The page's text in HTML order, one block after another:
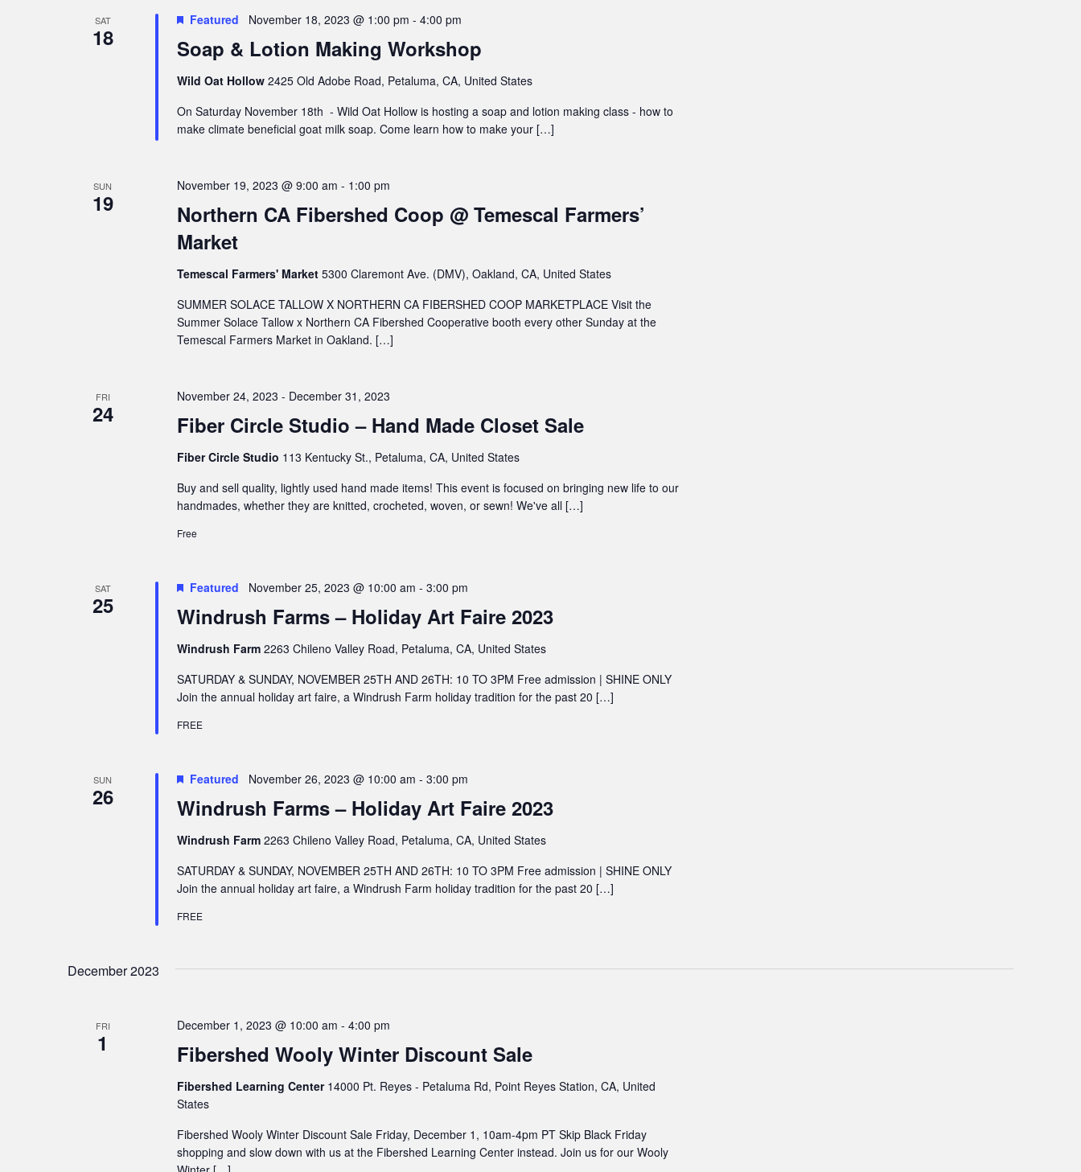
SAT
18 Soap & Lotion Making Workshop
Featured November 18, 2023 @ 1:00 pm - 4:00 pm
Wild Oat Hollow 2425 Old Adobe Road, Petaluma, CA, United States
On Saturday November 18th - Wild Oat Hollow is hosting a soap and lotion making class - how to
make climate beneficial goat milk soap. Come learn how to make your […]
SUN
19
Northern CA Fibershed Coop @ Temescal Farmers’
Market
November 19, 2023 @ 9:00 am - 1:00 pm
Temescal Farmers' Market 5300 Claremont Ave. (DMV), Oakland, CA, United States
SUMMER SOLACE TALLOW X NORTHERN CA FIBERSHED COOP MARKETPLACE Visit the
Summer Solace Tallow x Northern CA Fibershed Cooperative booth every other Sunday at the
Temescal Farmers Market in Oakland. […]
FRI
24 Fiber Circle Studio – Hand Made Closet Sale
November 24, 2023 - December 31, 2023
Fiber Circle Studio 113 Kentucky St., Petaluma, CA, United States
Buy and sell quality, lightly used hand made items! This event is focused on bringing new life to our
handmades, whether they are knitted, crocheted, woven, or sewn! We've all […]
Free
SAT
25 Windrush Farms – Holiday Art Faire 2023
Featured November 25, 2023 @ 10:00 am - 3:00 pm
Windrush Farm 2263 Chileno Valley Road, Petaluma, CA, United States
SATURDAY & SUNDAY, NOVEMBER 25TH AND 26TH: 10 TO 3PM Free admission | SHINE ONLY
Join the annual holiday art faire, a Windrush Farm holiday tradition for the past 20 […]
FREE
SUN
26 Windrush Farms – Holiday Art Faire 2023
Featured November 26, 2023 @ 10:00 am - 3:00 pm
Windrush Farm 2263 Chileno Valley Road, Petaluma, CA, United States
SATURDAY & SUNDAY, NOVEMBER 25TH AND 26TH: 10 TO 3PM Free admission | SHINE ONLY
Join the annual holiday art faire, a Windrush Farm holiday tradition for the past 20 […]
FREE
December 2023
FRI
1 Fibershed Wooly Winter Discount Sale
December 1, 2023 @ 10:00 am - 4:00 pm
Fibershed Learning Center 14000 Pt. Reyes - Petaluma Rd, Point Reyes Station, CA, United
States
Fibershed Wooly Winter Discount Sale Friday, December 1, 10am-4pm PT Skip Black Friday
shopping and slow down with us at the Fibershed Learning Center instead. Join us for our Wooly